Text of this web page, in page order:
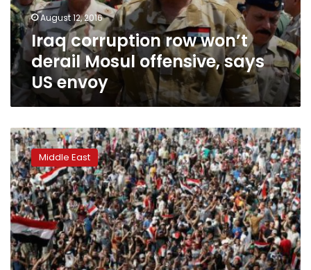
says
US
envoy
August 12, 2016
Iraq corruption row won’t
derail Mosul offensive, says
US envoy
Four
killed,
90
injured
in
Baghdad
Green
Zone
riots:
hospitals
Middle East